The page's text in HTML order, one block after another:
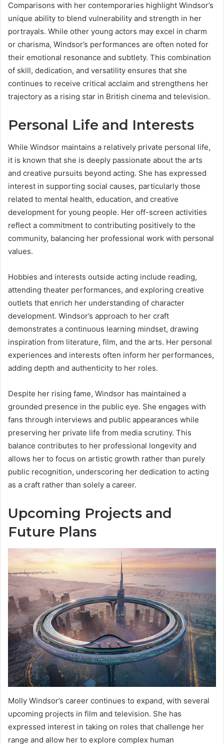
Comparisons with her contemporaries highlight Windsor’s
unique ability to blend vulnerability and strength in her
portrayals. While other young actors may excel in charm
or charisma, Windsor’s performances are often noted for
their emotional resonance and subtlety. This combination
of skill, dedication, and versatility ensures that she
continues to receive critical acclaim and strengthens her
trajectory as a rising star in British cinema and television.
Personal Life and Interests
While Windsor maintains a relatively private personal life,
it is known that she is deeply passionate about the arts
and creative pursuits beyond acting. She has expressed
interest in supporting social causes, particularly those
related to mental health, education, and creative
development for young people. Her off-screen activities
reflect a commitment to contributing positively to the
community, balancing her professional work with personal
values.
Hobbies and interests outside acting include reading,
attending theater performances, and exploring creative
outlets that enrich her understanding of character
development. Windsor’s approach to her craft
demonstrates a continuous learning mindset, drawing
inspiration from literature, film, and the arts. Her personal
experiences and interests often inform her performances,
adding depth and authenticity to her roles.
Despite her rising fame, Windsor has maintained a
grounded presence in the public eye. She engages with
fans through interviews and public appearances while
preserving her private life from media scrutiny. This
balance contributes to her professional longevity and
allows her to focus on artistic growth rather than purely
public recognition, underscoring her dedication to acting
as a craft rather than solely a career.
Upcoming Projects and
Future Plans
Molly Windsor’s career continues to expand, with several
upcoming projects in film and television. She has
expressed interest in taking on roles that challenge her
range and allow her to explore complex human